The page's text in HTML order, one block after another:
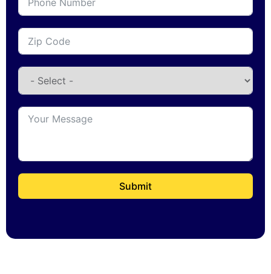
Submit